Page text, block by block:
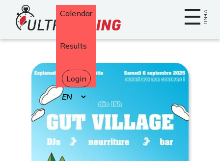
Home MENU
Calendar
Results
Login
Select
your